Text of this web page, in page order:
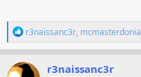
R
e
a
c
r3naissanc3r, mcmasterdonia
r3naissanc3r